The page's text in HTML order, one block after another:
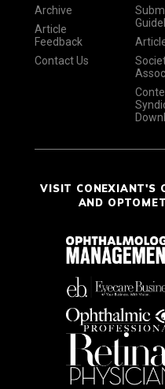
Archive
Article
Feedback
Contact Us
VISIT CONEXIANT'S
AND